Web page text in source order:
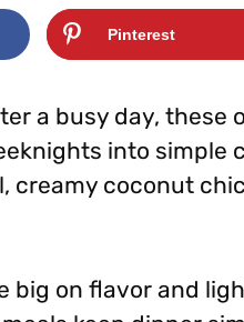
Pinterest
a busy day, these
into simple
creamy coconut
big on flavor and